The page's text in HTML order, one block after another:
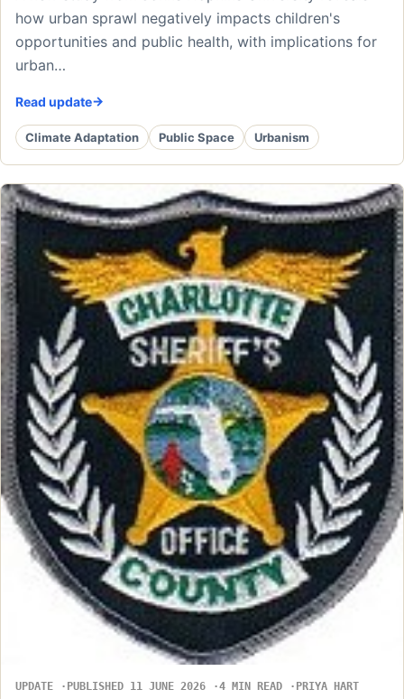
how urban sprawl negatively impacts children's
opportunities and public health, with implications for
urban…
Read update
Climate Adaptation Public Space Urbanism
UPDATE PUBLISHED 11 JUNE 2026 4 MIN READ PRIYA HART